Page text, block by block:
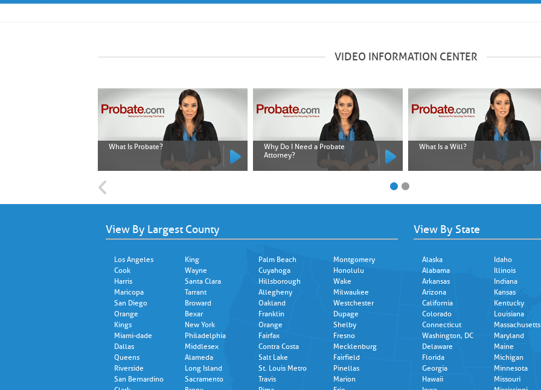
VIDEO INFORMATION CENTER
What Is Probate?
Why Do I Need a Probate
Attorney?
What Is a Will?
View By Largest County
Los Angeles
Cook
Harris
Maricopa
San Diego
Orange
Kings
Miami-dade
Dallas
Queens
Riverside
San Bernardino
King
Wayne
Santa Clara
Tarrant
Broward
Bexar
New York
Philadelphia
Middlesex
Alameda
Long Island
Sacramento
Palm Beach
Cuyahoga
Hillsborough
Allegheny
Oakland
Franklin
Orange
Fairfax
Contra Costa
Salt Lake
St. Louis Metro
Travis
Montgomery
Honolulu
Wake
Milwaukee
Westchester
Dupage
Shelby
Fresno
Mecklenburg
Fairfield
Pinellas
Marion
View By State
Alaska
Alabama
Arkansas
Arizona
California
Colorado
Connecticut
Washington, DC
Delaware
Florida
Georgia
Hawaii
Idaho
Illinois
Indiana
Kansas
Kentucky
Louisiana
Massachusetts
Maryland
Maine
Michigan
Minnesota
Missouri